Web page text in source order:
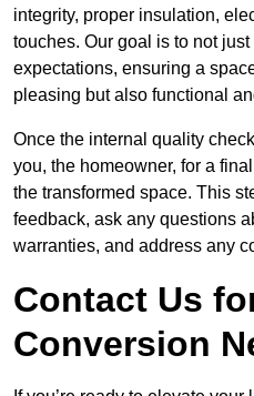
integrity, proper insulation,
touches. Our goal is to not
expectations, ensuring a
pleasing but also functional
Once the internal quality
you, the homeowner, for a
the transformed space. This
feedback, ask any questions
warranties, and address any
Contact Us
Conversion